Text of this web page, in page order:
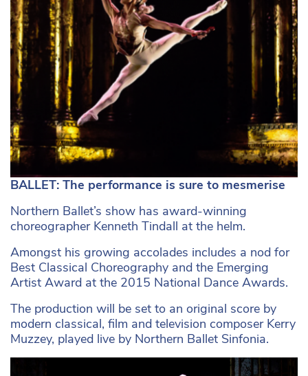
BALLET: The performance is sure to mesmerise
Northern Ballet’s show has award-winning
choreographer Kenneth Tindall at the helm.
Amongst his growing accolades includes a nod for
Best Classical Choreography and the Emerging
Artist Award at the 2015 National Dance Awards.
The production will be set to an original score by
modern classical, film and television composer Kerry
Muzzey, played live by Northern Ballet Sinfonia.